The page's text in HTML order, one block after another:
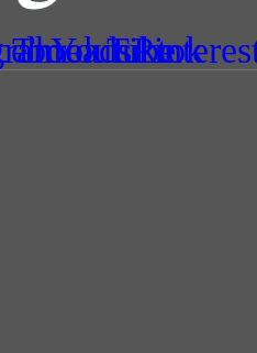
Threads
Youtube
Tiktok